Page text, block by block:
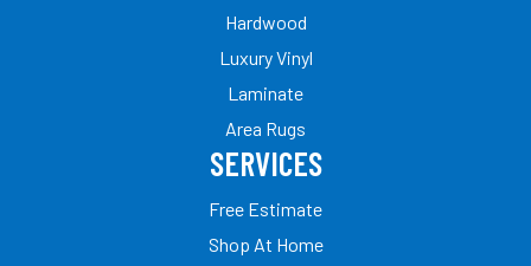
Hardwood
Luxury Vinyl
Laminate
Area Rugs
SERVICES
Free Estimate
Shop At Home